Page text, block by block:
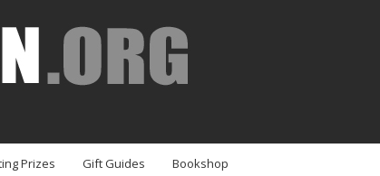
Prizes Gift Guides Bookshop